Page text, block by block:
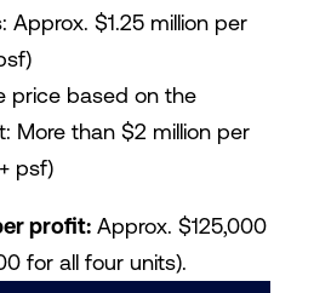
Approx. $1.25 million per
price based on the
More than $2 million per
psf)
profit:Approx. $125,000
for all four units).